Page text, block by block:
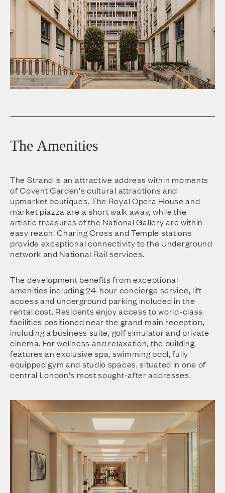
The Amenities
The Strand is an attractive address within moments
of Covent Garden's cultural attractions and
upmarket boutiques. The Royal Opera House and
market piazza are a short walk away, while the
artistic treasures of the National Gallery are within
easy reach. Charing Cross and Temple stations
provide exceptional connectivity to the Underground
network and National Rail services.
The development benefits from exceptional
amenities including 24-hour concierge service, lift
access and underground parking included in the
rental cost. Residents enjoy access to world-class
facilities positioned near the grand main reception,
including a business suite, golf simulator and private
cinema. For wellness and relaxation, the building
features an exclusive spa, swimming pool, fully
equipped gym and studio spaces, situated in one of
central London's most sought-after addresses.